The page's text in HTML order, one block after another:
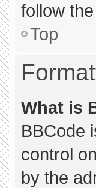
follow
Top
What is
BBCode
control
by the